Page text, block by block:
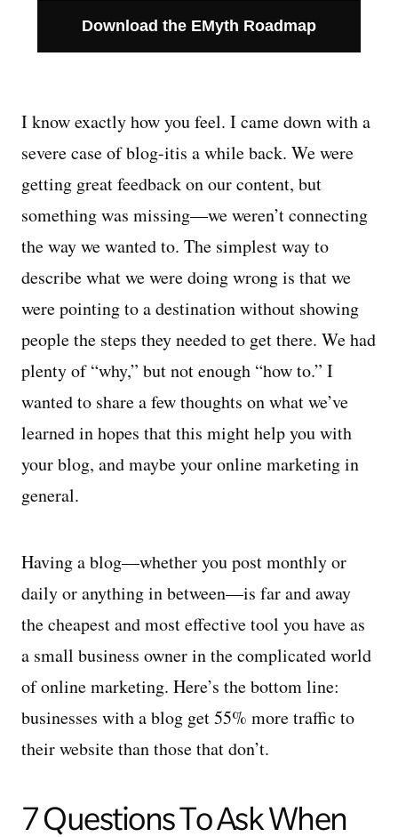
Download the EMyth Roadmap
I know exactly how you feel. I came down with a
severe case of blog-itis a while back. We were
getting great feedback on our content, but
something was missing—we weren’t connecting
the way we wanted to. The simplest way to
describe what we were doing wrong is that we
were pointing to a destination without showing
people the steps they needed to get there. We had
plenty of “why,” but not enough “how to.” I
wanted to share a few thoughts on what we’ve
learned in hopes that this might help you with
your blog, and maybe your online marketing in
general.
Having a blog—whether you post monthly or
daily or anything in between—is far and away
the cheapest and most effective tool you have as
a small business owner in the complicated world
of online marketing. Here’s the bottom line:
businesses with a blog get 55% more traffic to
their website than those that don’t.
7 Questions To Ask When